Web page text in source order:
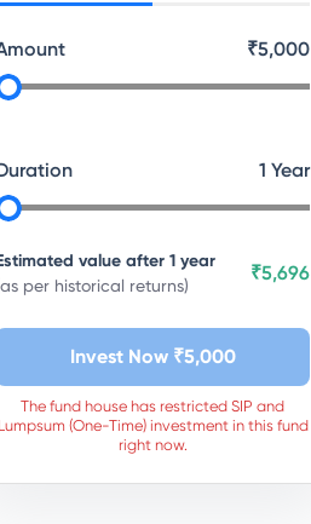
₹5,000
1 Year
value after 1 year
per historical returns)
₹5,696
Invest Now ₹5,000
The fund house has restricted SIP and
Lumpsum (One-Time) investment in this fund
right now.